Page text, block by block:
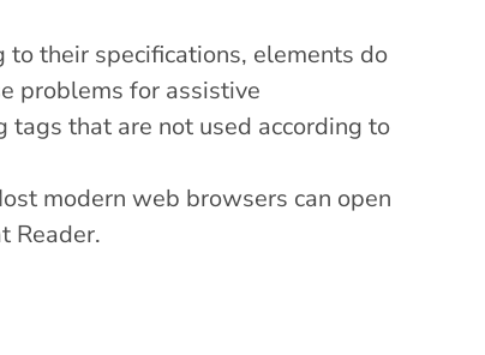
their specifications, elements do
problems for assistive
that are not used according to
modern web browsers can open
Reader.